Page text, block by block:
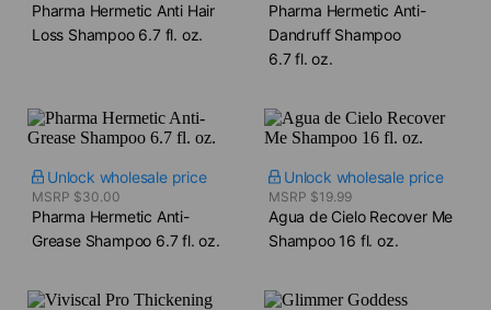
Pharma Hermetic Anti Hair
Loss Shampoo​ 6.7 fl. oz.
Pharma Hermetic Anti-
Dandruff Shampoo​
6.7 fl. oz.
Unlock wholesale price
MSRP $30.00
Pharma Hermetic Anti-
Grease Shampoo​ 6.7 fl. oz.
Unlock wholesale price
MSRP $19.99
Agua de Cielo Recover Me
Shampoo​ 16 fl. oz.